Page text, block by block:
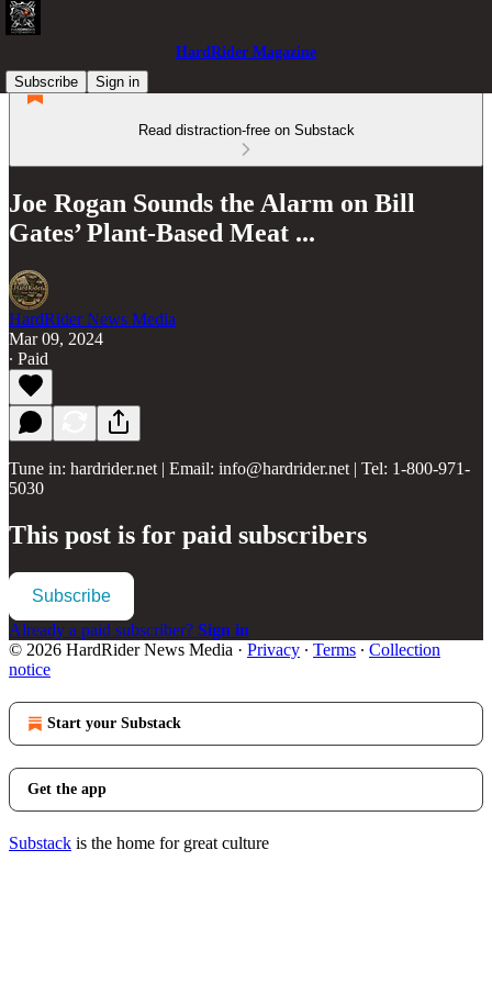
HardRider Magazine
Subscribe
Sign in
Read distraction-free on Substack
Joe Rogan Sounds the Alarm on Bill
Gates’ Plant-Based Meat ...
HardRider News Media
Mar 09, 2024
∙ Paid
Tune in: hardrider.net | Email: info@hardrider.net | Tel: 1-800-971-
5030
This post is for paid subscribers
Subscribe
Already a paid subscriber? Sign in
© 2026 HardRider News Media · Privacy ∙ Terms ∙ Collection
notice
Start your Substack
Get the app
Substack is the home for great culture